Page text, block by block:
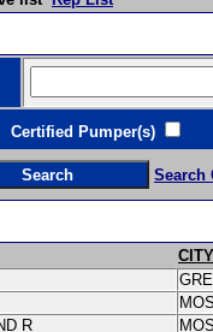
Pumper(s)
Search
CITY
R